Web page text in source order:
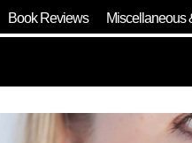
Book Reviews Miscellaneous